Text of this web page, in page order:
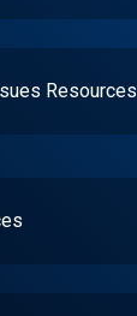
Resources